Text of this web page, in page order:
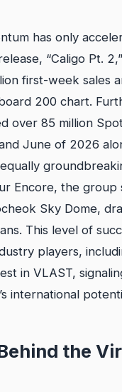
has only
“Caligo Pt.
first-week sales
200 chart.
over 85 million
June of 2026
Encore, the group
Sky Dome,
This level of
players,
in VLAST,
international
the